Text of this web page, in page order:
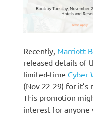
Recently, Marriott
released details of
limited-time Cyber
(Nov 22-29) for it’s
This promotion
interest for anyone